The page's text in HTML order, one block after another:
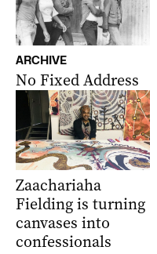
ARCHIVE
No Fixed Address
Zaachariaha
Fielding is turning
canvases into
confessionals